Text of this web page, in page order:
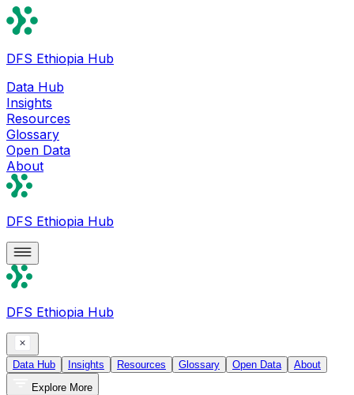
DFS Ethiopia Hub
Data Hub
Insights
Resources
Glossary
Open Data
About
DFS Ethiopia Hub
DFS Ethiopia Hub
Data Hub Insights Resources Glossary Open Data
About
Explore More